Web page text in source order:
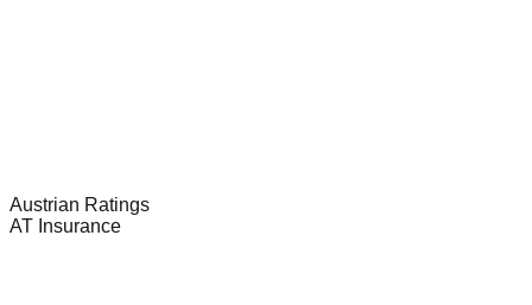
Austrian Ratings
AT Insurance